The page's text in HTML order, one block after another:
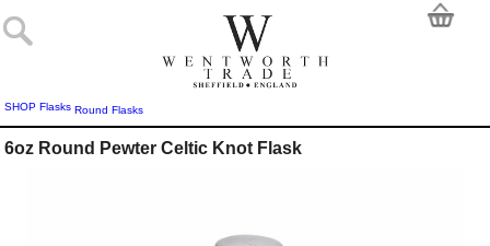
SHOP Flasks Round Flasks
6oz Round Pewter Celtic Knot Flask